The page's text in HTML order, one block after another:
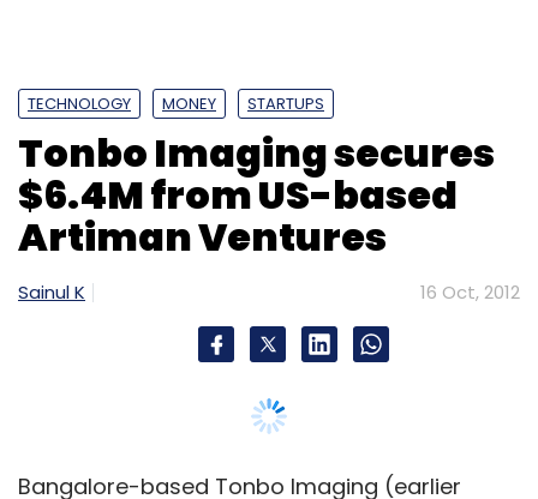
TECHNOLOGY MONEY STARTUPS
Tonbo Imaging secures
$6.4M from US-based
Artiman Ventures
Sainul K 16 Oct, 2012
Bangalore-based Tonbo Imaging (earlier